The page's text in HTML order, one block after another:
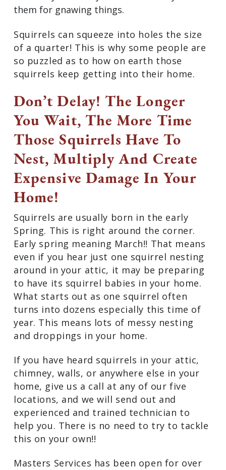
them for gnawing things.
Squirrels can squeeze into holes the size
of a quarter! This is why some people are
so puzzled as to how on earth those
squirrels keep getting into their home.
Don’t Delay! The Longer
You Wait, The More Time
Those Squirrels Have To
Nest, Multiply And Create
Expensive Damage In Your
Home!
Squirrels are usually born in the early
Spring. This is right around the corner.
Early spring meaning March!! That means
even if you hear just one squirrel nesting
around in your attic, it may be preparing
to have its squirrel babies in your home.
What starts out as one squirrel often
turns into dozens especially this time of
year. This means lots of messy nesting
and droppings in your home.
If you have heard squirrels in your attic,
chimney, walls, or anywhere else in your
home, give us a call at any of our five
locations, and we will send out and
experienced and trained technician to
help you. There is no need to try to tackle
this on your own!!
Masters Services has been open for over